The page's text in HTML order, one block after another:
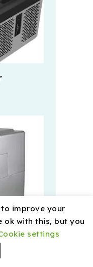
Of
improve your
ok with this, but you
settings